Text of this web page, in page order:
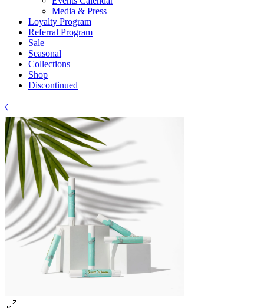
Media & Press
Loyalty Program
Referral Program
Sale
Seasonal
Collections
Shop
Discontinued